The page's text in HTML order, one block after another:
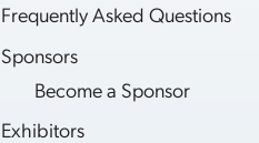
Frequently Asked Questions
Sponsors
Become a Sponsor
Exhibitors